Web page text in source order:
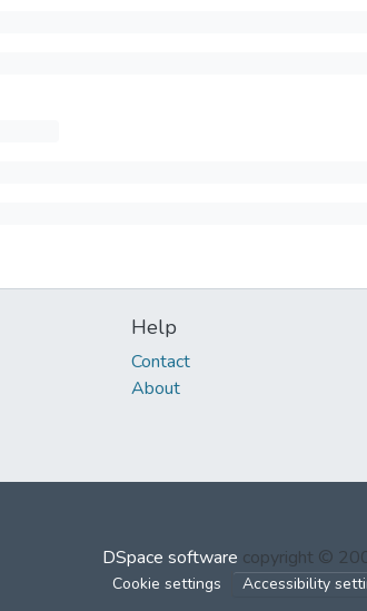
Help
Contact
About
DSpace software copyright ©
Cookie settings Accessibility